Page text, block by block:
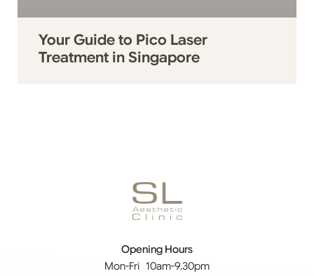
Your Guide to Pico Laser
Treatment in Singapore
Opening Hours
Mon-Fri 10am-9.30pm